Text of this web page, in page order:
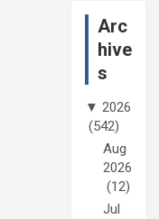
Arc
hive
s
▼ 2026
(542)
Aug
2026
(12)
Jul